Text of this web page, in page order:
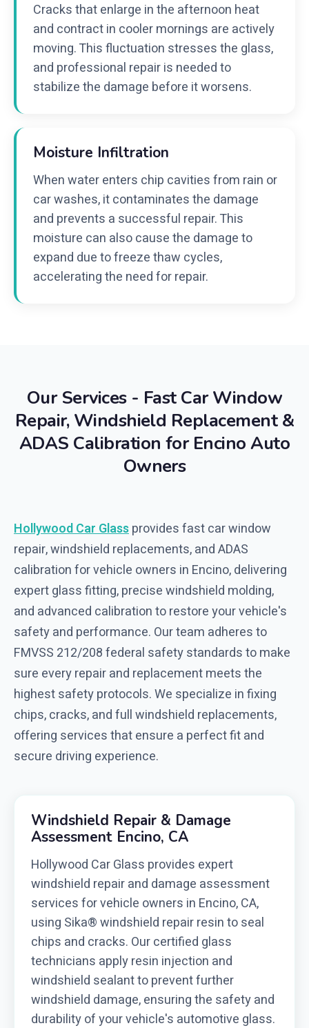
Cracks that enlarge in the afternoon heat
and contract in cooler mornings are actively
moving. This fluctuation stresses the glass,
and professional repair is needed to
stabilize the damage before it worsens.
Moisture Infiltration
When water enters chip cavities from rain or
car washes, it contaminates the damage
and prevents a successful repair. This
moisture can also cause the damage to
expand due to freeze thaw cycles,
accelerating the need for repair.
Our Services - Fast Car Window
Repair, Windshield Replacement &
ADAS Calibration for Encino Auto
Owners
Hollywood Car Glassprovides fast car window
repair, windshield replacements, and ADAS
calibration for vehicle owners in Encino, delivering
expert glass fitting, precise windshield molding,
and advanced calibration to restore your vehicle's
safety and performance. Our team adheres to
FMVSS 212/208 federal safety standards to make
sure every repair and replacement meets the
highest safety protocols. We specialize in fixing
chips, cracks, and full windshield replacements,
offering services that ensure a perfect fit and
secure driving experience.
Windshield Repair & Damage
Assessment Encino, CA
Hollywood Car Glass provides expert
windshield repair and damage assessment
services for vehicle owners in Encino, CA,
using Sika® windshield repair resin to seal
chips and cracks. Our certified glass
technicians apply resin injection and
windshield sealant to prevent further
windshield damage, ensuring the safety and
durability of your vehicle's automotive glass.